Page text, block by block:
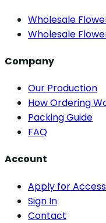
Wholesale
Wholesale
Company
Our Production
How Ordering
Packing Guide
FAQ
Account
Apply for Access
Sign In
Contact